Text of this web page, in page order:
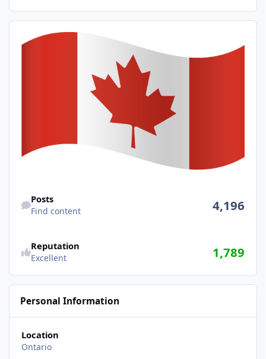
Posts
Find content 4,196
Reputation
Excellent 1,789
Personal Information
Location
Ontario